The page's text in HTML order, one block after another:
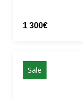
1 300€
Sale